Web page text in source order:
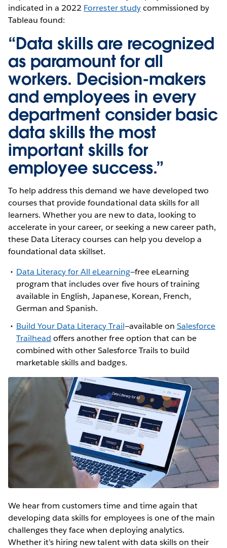
indicated in a 2022 Forrester studycommissioned by
Tableau found:
“Data skills are recognized
as paramount for all
workers. Decision-makers
and employees in every
department consider basic
data skills the most
important skills for
employee success.”
To help address this demand we have developed two
courses that provide foundational data skills for all
learners. Whether you are new to data, looking to
accelerate in your career, or seeking a new career path,
these Data Literacy courses can help you develop a
foundational data skillset.
Data Literacy for All eLearning—free eLearning
program that includes over five hours of training
available in English, Japanese, Korean, French,
German and Spanish.
Build Your Data Literacy Trail—available on Salesforce
Trailhead offers another free option that can be
combined with other Salesforce Trails to build
marketable skills and badges.
We hear from customers time and time again that
developing data skills for employees is one of the main
challenges they face when deploying analytics.
Whether it’s hiring new talent with data skills on their